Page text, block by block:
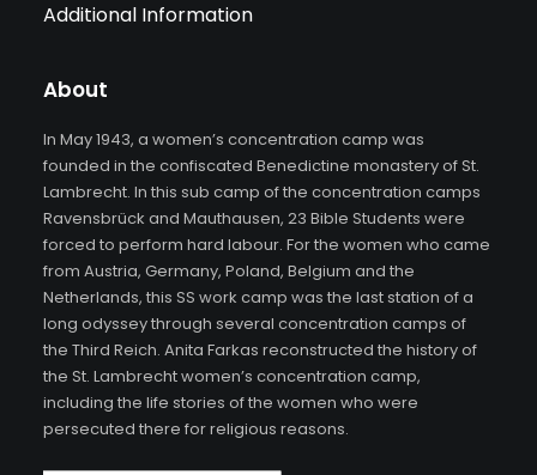
Additional Information
About
In May 1943, a women’s concentration camp was
founded in the confiscated Benedictine monastery of St.
Lambrecht. In this sub camp of the concentration camps
Ravensbrück and Mauthausen, 23 Bible Students were
forced to perform hard labour. For the women who came
from Austria, Germany, Poland, Belgium and the
Netherlands, this SS work camp was the last station of a
long odyssey through several concentration camps of
the Third Reich. Anita Farkas reconstructed the history of
the St. Lambrecht women’s concentration camp,
including the life stories of the women who were
persecuted there for religious reasons.